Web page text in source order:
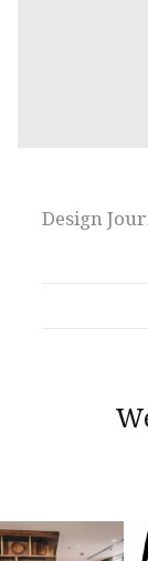
Design